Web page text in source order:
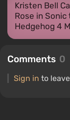
Kristen Bell
Rose in Sonic
Hedgehog 4
Comments 0
Sign in to